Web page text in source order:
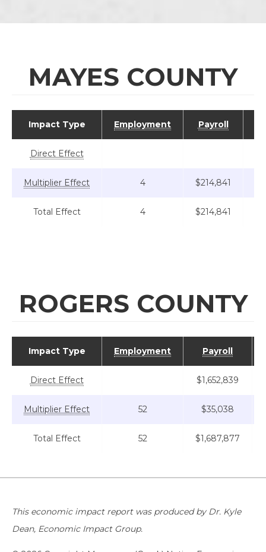
MAYES COUNTY
Impact Type Employment Payroll
Direct Effect
Multiplier Effect 4 $214,841
Total Effect 4 $214,841
ROGERS COUNTY
Impact Type Employment Payroll
Direct Effect $1,652,839
Multiplier Effect 52 $35,038
Total Effect 52 $1,687,877
This economic impact report was produced by Dr. Kyle
Dean, Economic Impact Group.